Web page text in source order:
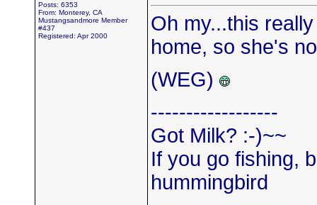
Posts: 6353
From: Monterey, CA
Mustangsandmore Member
#437
Registered: Apr 2000
Oh my...this
home, so she's
(WEG)
------------------
Got Milk? :-)~~
If you go fishing,
hummingbird